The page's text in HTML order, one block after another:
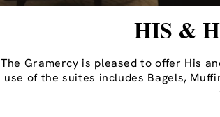
HIS &
The Gramercy is pleased to offer His
use of the suites includes Bagels,